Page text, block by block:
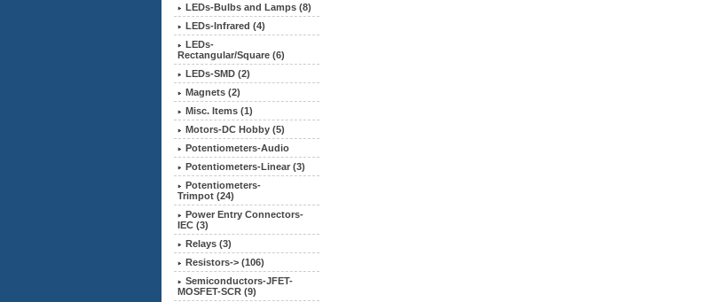
LEDs-Bulbs and Lamps (8)
LEDs-Infrared (4)
LEDs-
Rectangular/Square (6)
LEDs-SMD (2)
Magnets (2)
Misc. Items (1)
Motors-DC Hobby (5)
Potentiometers-Audio
Potentiometers-Linear (3)
Potentiometers-
Trimpot (24)
Power Entry Connectors-
IEC (3)
Relays (3)
Resistors-> (106)
Semiconductors-JFET-
MOSFET-SCR (9)